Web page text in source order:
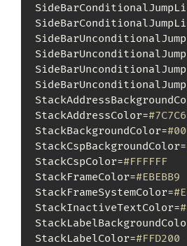
StackAddressColor=
StackBackgroundColor=
StackCspBackgroundColor=
StackCspColor=#FFFFFF
StackFrameColor=#EBEBB9
StackFrameSystemColor=
StackInactiveTextColor=
StackLabelColor=#FFD200